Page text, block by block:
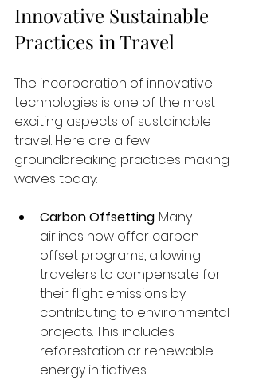
Innovative Sustainable
Practices in Travel
The incorporation of innovative
technologies is one of the most
exciting aspects of sustainable
travel. Here are a few
groundbreaking practices making
waves today:
Carbon Offsetting: Many
airlines now offer carbon
offset programs, allowing
travelers to compensate for
their flight emissions by
contributing to environmental
projects. This includes
reforestation or renewable
energy initiatives.